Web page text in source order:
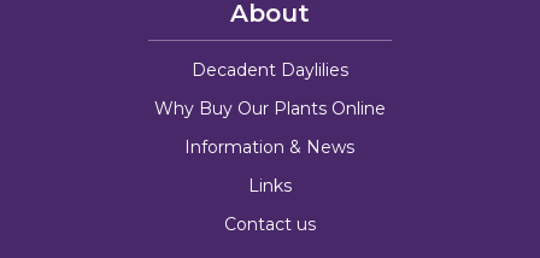
About
Decadent Daylilies
Why Buy Our Plants Online
Information & News
Links
Contact us